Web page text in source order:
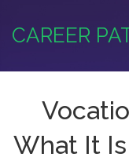
CAREER
What It